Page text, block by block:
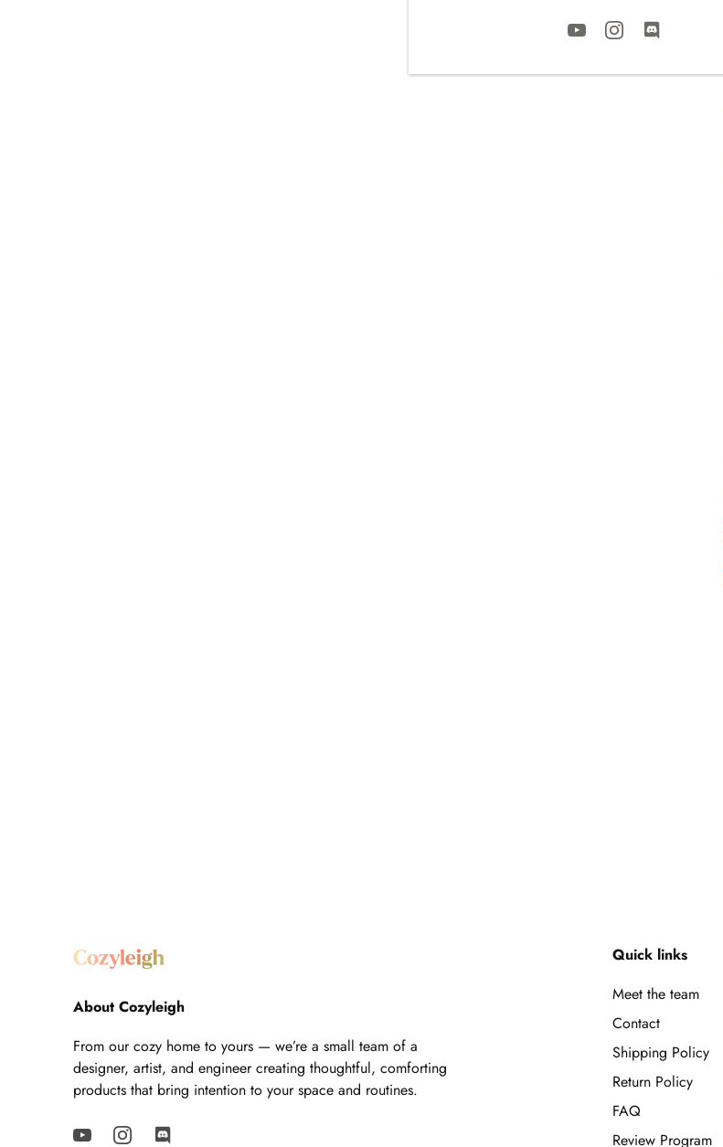
About Cozyleigh
From our cozy home to yours — we’re a small team of a
designer, artist, and engineer creating thoughtful, comforting
products that bring intention to your space and routines.
Quick links
Meet the team
Contact
Shipping Policy
Return Policy
FAQ
Review Program